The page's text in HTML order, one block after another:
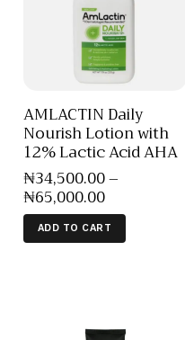
AMLACTIN Daily
Nourish Lotion with
12% Lactic Acid AHA
₦34,500.00–
₦65,000.00
ADD TO CART